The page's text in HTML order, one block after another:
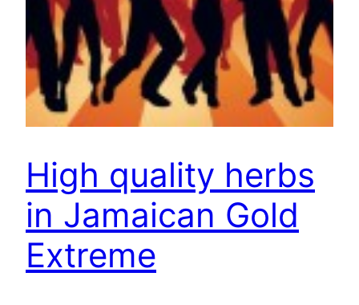
High quality herbs
in Jamaican Gold
Extreme